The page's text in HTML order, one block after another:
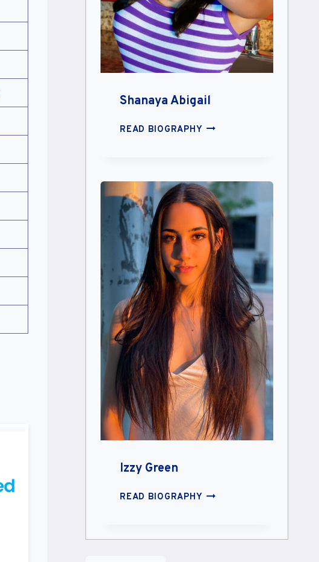
Shanaya Abigail
READ BIOGRAPHYSHANAYA
Izzy Green
READ BIOGRAPHYIZZY